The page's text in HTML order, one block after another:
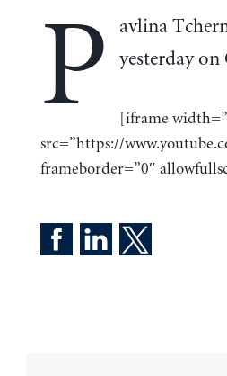
P
avlina
yesterday on
[iframe
src=”https://
frameborder=”0″